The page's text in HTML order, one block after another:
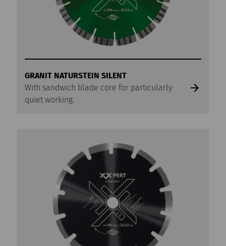
GRANIT NATURSTEIN SILENT
With sandwich blade core for particularly
quiet working.